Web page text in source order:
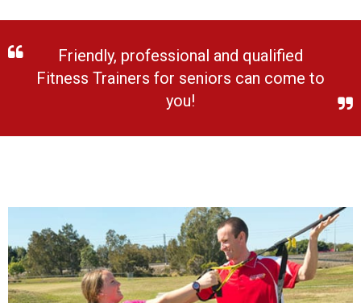
Friendly, professional and qualified
Fitness Trainers for seniors can come to
you!